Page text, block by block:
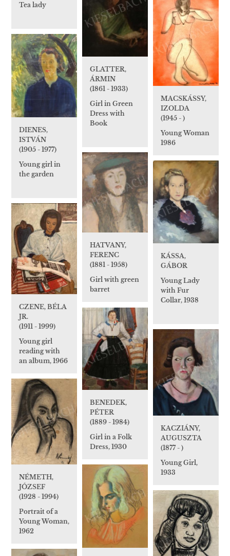
Tea lady
GLATTER,
ÁRMIN
(1861 - 1933)
Girl in Green
Dress with
Book
MACSKÁSSY,
IZOLDA
(1945 - )
Young Woman
1986
DIENES,
ISTVÁN
(1905 - 1977)
Young girl in
the garden
HATVANY,
FERENC
(1881 - 1958)
Girl with green
barret
KÁSSA,
GÁBOR
Young Lady
with Fur
Collar, 1938
CZENE, BÉLA
JR.
(1911 - 1999)
Young girl
reading with
an album, 1966
BENEDEK,
PÉTER
(1889 - 1984)
Girl in a Folk
Dress, 1930
KACZIÁNY,
AUGUSZTA
(1877 - )
Young Girl,
1933
NÉMETH,
JÓZSEF
(1928 - 1994)
Portrait of a
Young Woman,
1962